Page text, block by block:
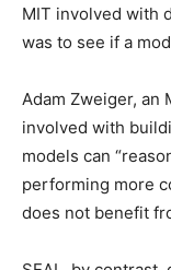
MIT involved with
was to see if a
Adam Zweiger, an
involved with
models can
performing more
does not benefit